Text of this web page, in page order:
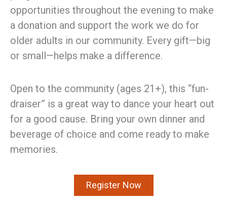
opportunities throughout the evening to make
a donation and support the work we do for
older adults in our community. Every gift—big
or small—helps make a difference.
Open to the community (ages 21+), this “fun-
draiser” is a great way to dance your heart out
for a good cause. Bring your own dinner and
beverage of choice and come ready to make
memories.
Register Now